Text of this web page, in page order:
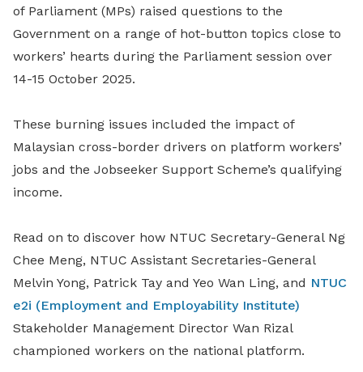
of Parliament (MPs) raised questions to the
Government on a range of hot-button topics close to
workers’ hearts during the Parliament session over
14-15 October 2025.
These burning issues included the impact of
Malaysian cross-border drivers on platform workers’
jobs and the Jobseeker Support Scheme’s qualifying
income.
Read on to discover how NTUC Secretary-General Ng
Chee Meng, NTUC Assistant Secretaries-General
Melvin Yong, Patrick Tay and Yeo Wan Ling, and NTUC
e2i (Employment and Employability Institute)
Stakeholder Management Director Wan Rizal
championed workers on the national platform.